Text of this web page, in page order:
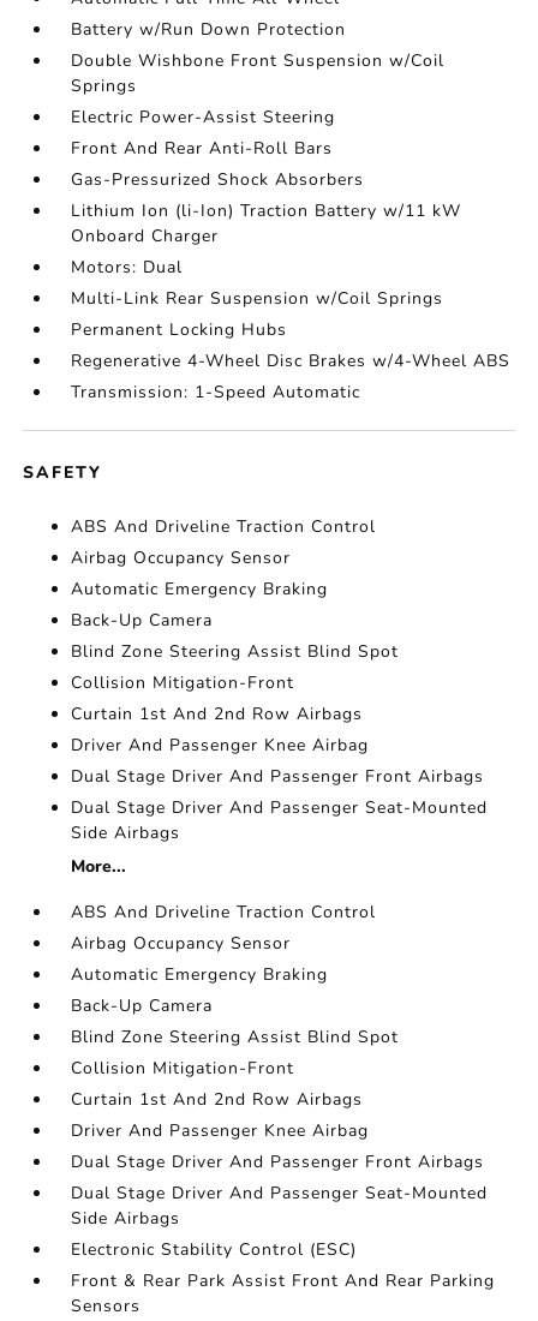
Battery w/Run Down Protection
Double Wishbone Front Suspension w/Coil
Springs
Electric Power-Assist Steering
Front And Rear Anti-Roll Bars
Gas-Pressurized Shock Absorbers
Lithium Ion (li-Ion) Traction Battery w/11 kW
Onboard Charger
Motors: Dual
Multi-Link Rear Suspension w/Coil Springs
Permanent Locking Hubs
Regenerative 4-Wheel Disc Brakes w/4-Wheel ABS
Transmission: 1-Speed Automatic
SAFETY
ABS And Driveline Traction Control
Airbag Occupancy Sensor
Automatic Emergency Braking
Back-Up Camera
Blind Zone Steering Assist Blind Spot
Collision Mitigation-Front
Curtain 1st And 2nd Row Airbags
Driver And Passenger Knee Airbag
Dual Stage Driver And Passenger Front Airbags
Dual Stage Driver And Passenger Seat-Mounted
Side Airbags
More...
ABS And Driveline Traction Control
Airbag Occupancy Sensor
Automatic Emergency Braking
Back-Up Camera
Blind Zone Steering Assist Blind Spot
Collision Mitigation-Front
Curtain 1st And 2nd Row Airbags
Driver And Passenger Knee Airbag
Dual Stage Driver And Passenger Front Airbags
Dual Stage Driver And Passenger Seat-Mounted
Side Airbags
Electronic Stability Control (ESC)
Front & Rear Park Assist Front And Rear Parking
Sensors